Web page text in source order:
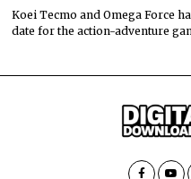
Koei Tecmo and Omega Force
date for the action-adventure